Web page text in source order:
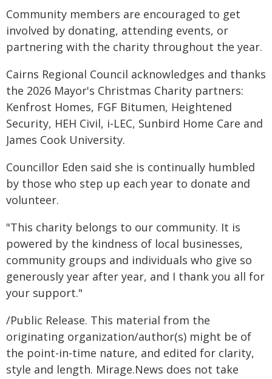
Community members are encouraged to get
involved by donating, attending events, or
partnering with the charity throughout the year.
Cairns Regional Council acknowledges and thanks
the 2026 Mayor's Christmas Charity partners:
Kenfrost Homes, FGF Bitumen, Heightened
Security, HEH Civil, i-LEC, Sunbird Home Care and
James Cook University.
Councillor Eden said she is continually humbled
by those who step up each year to donate and
volunteer.
"This charity belongs to our community. It is
powered by the kindness of local businesses,
community groups and individuals who give so
generously year after year, and I thank you all for
your support."
/Public Release. This material from the
originating organization/author(s) might be of
the point-in-time nature, and edited for clarity,
style and length. Mirage.News does not take